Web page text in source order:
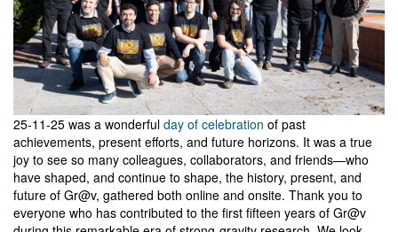
25-11-25 was a wonderful day of celebration of past
achievements, present efforts, and future horizons. It was a true
joy to see so many colleagues, collaborators, and friends—who
have shaped, and continue to shape, the history, present, and
future of Gr@v, gathered both online and onsite. Thank you to
everyone who has contributed to the first fifteen years of Gr@v